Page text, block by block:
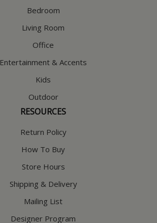
Bedroom
Living Room
Office
Entertainment & Accents
Kids
Outdoor
RESOURCES
Return Policy
How To Buy
Store Hours
Shipping & Delivery
Mailing List
Designer Program